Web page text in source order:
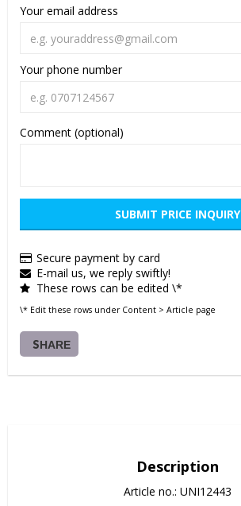
Your email address
Your phone number
Comment (optional)
SUBMIT PRICE INQUIRY
Secure payment by card
E-mail us, we reply swiftly!
These rows can be edited \*
\* Edit these rows under Content > Article page
SHARE
Description
Article no.: UNI12443